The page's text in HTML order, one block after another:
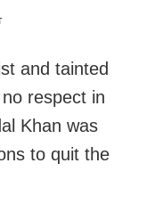
and tainted
respect in
Khan was
to quit the